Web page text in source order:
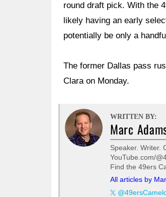
round draft pick. With the
likely having an early
potentially be only a
The former Dallas pass
Clara on Monday.
WRITTEN BY:
Marc
Speaker. Writer.
YouTube.com/
Find the 49ers
All articles by